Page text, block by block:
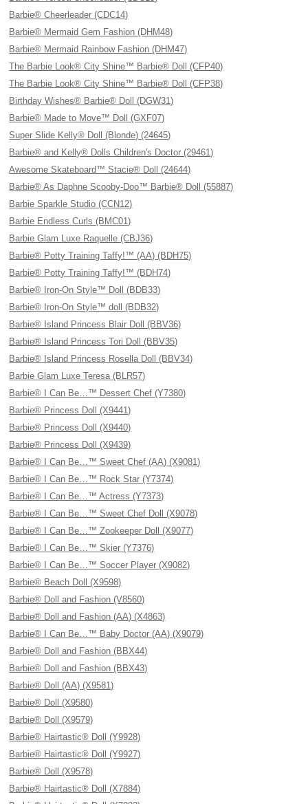
Barbie® Cheerleader (CDC14)
Barbie® Mermaid Gem Fashion (DHM48)
Barbie® Mermaid Rainbow Fashion (DHM47)
The Barbie Look® City Shine™ Barbie® Doll (CFP40)
The Barbie Look® City Shine™ Barbie® Doll (CFP38)
Birthday Wishes® Barbie® Doll (DGW31)
Barbie® Made to Move™ Doll (GXF07)
Super Slide Kelly® Doll (Blonde) (24645)
Barbie® and Kelly® Dolls Children's Doctor (29461)
Awesome Skateboard™ Stacie® Doll (24644)
Barbie® As Daphne Scooby-Doo™ Barbie® Doll (55887)
Barbie Sparkle Studio (CCN12)
Barbie Endless Curls (BMC01)
Barbie Glam Luxe Raquelle (CBJ36)
Barbie® Potty Training Taffy!™ (AA) (BDH75)
Barbie® Potty Training Taffy!™ (BDH74)
Barbie® Iron-On Style™ Doll (BDB33)
Barbie® Iron-On Style™ doll (BDB32)
Barbie® Island Princess Blair Doll (BBV36)
Barbie® Island Princess Tori Doll (BBV35)
Barbie® Island Princess Rosella Doll (BBV34)
Barbie Glam Luxe Teresa (BLR57)
Barbie® I Can Be…™ Dessert Chef (Y7380)
Barbie® Princess Doll (X9441)
Barbie® Princess Doll (X9440)
Barbie® Princess Doll (X9439)
Barbie® I Can Be…™ Sweet Chef (AA) (X9081)
Barbie® I Can Be…™ Rock Star (Y7374)
Barbie® I Can Be…™ Actress (Y7373)
Barbie® I Can Be…™ Sweet Chef Doll (X9078)
Barbie® I Can Be…™ Zookeeper Doll (X9077)
Barbie® I Can Be…™ Skier (Y7376)
Barbie® I Can Be…™ Soccer Player (X9082)
Barbie® Beach Doll (X9598)
Barbie® Doll and Fashion (V8560)
Barbie® Doll and Fashion (AA) (X4863)
Barbie® I Can Be…™ Baby Doctor (AA) (X9079)
Barbie® Doll and Fashion (BBX44)
Barbie® Doll and Fashion (BBX43)
Barbie® Doll (AA) (X9581)
Barbie® Doll (X9580)
Barbie® Doll (X9579)
Barbie® Hairtastic® Doll (Y9928)
Barbie® Hairtastic® Doll (Y9927)
Barbie® Doll (X9578)
Barbie® Hairtastic® Doll (X7884)